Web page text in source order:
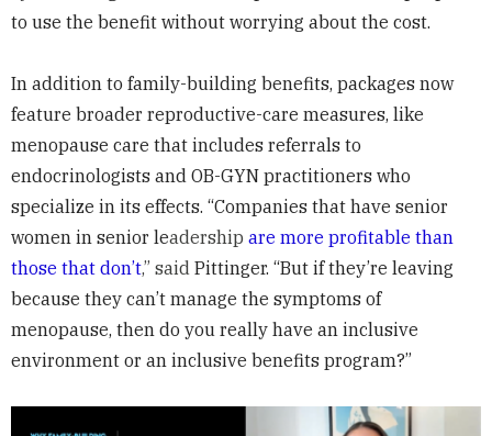
to use the benefit without worrying about the cost.
In addition to family-building benefits, packages now
feature broader reproductive-care measures, like
menopause care that includes referrals to
endocrinologists and OB-GYN practitioners who
specialize in its effects. “Companies that have senior
women in senior leadership are more profitable than
those that don’t,” saidPittinger. “But if they’re leaving
because they can’t manage the symptoms of
menopause, then do you really have an inclusive
environment or an inclusive benefits program?”